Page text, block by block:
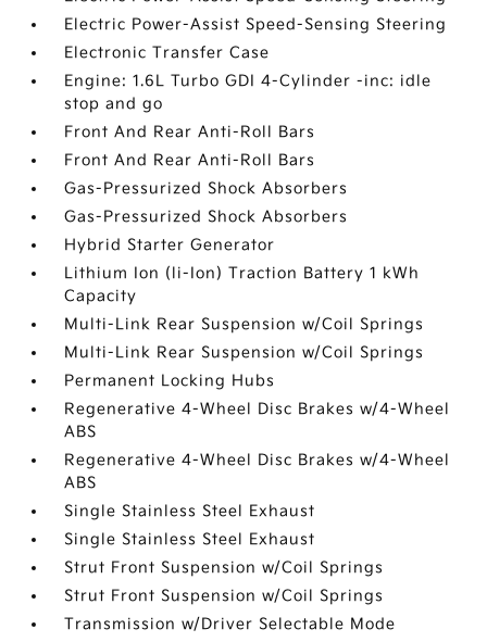
Electric Power-Assist Speed-Sensing Steering
Electronic Transfer Case
Engine: 1.6L Turbo GDI 4-Cylinder -inc: idle
stop and go
Front And Rear Anti-Roll Bars
Front And Rear Anti-Roll Bars
Gas-Pressurized Shock Absorbers
Gas-Pressurized Shock Absorbers
Hybrid Starter Generator
Lithium Ion (li-Ion) Traction Battery 1 kWh
Capacity
Multi-Link Rear Suspension w/Coil Springs
Multi-Link Rear Suspension w/Coil Springs
Permanent Locking Hubs
Regenerative 4-Wheel Disc Brakes w/4-Wheel
ABS
Regenerative 4-Wheel Disc Brakes w/4-Wheel
ABS
Single Stainless Steel Exhaust
Single Stainless Steel Exhaust
Strut Front Suspension w/Coil Springs
Strut Front Suspension w/Coil Springs
Transmission w/Driver Selectable Mode